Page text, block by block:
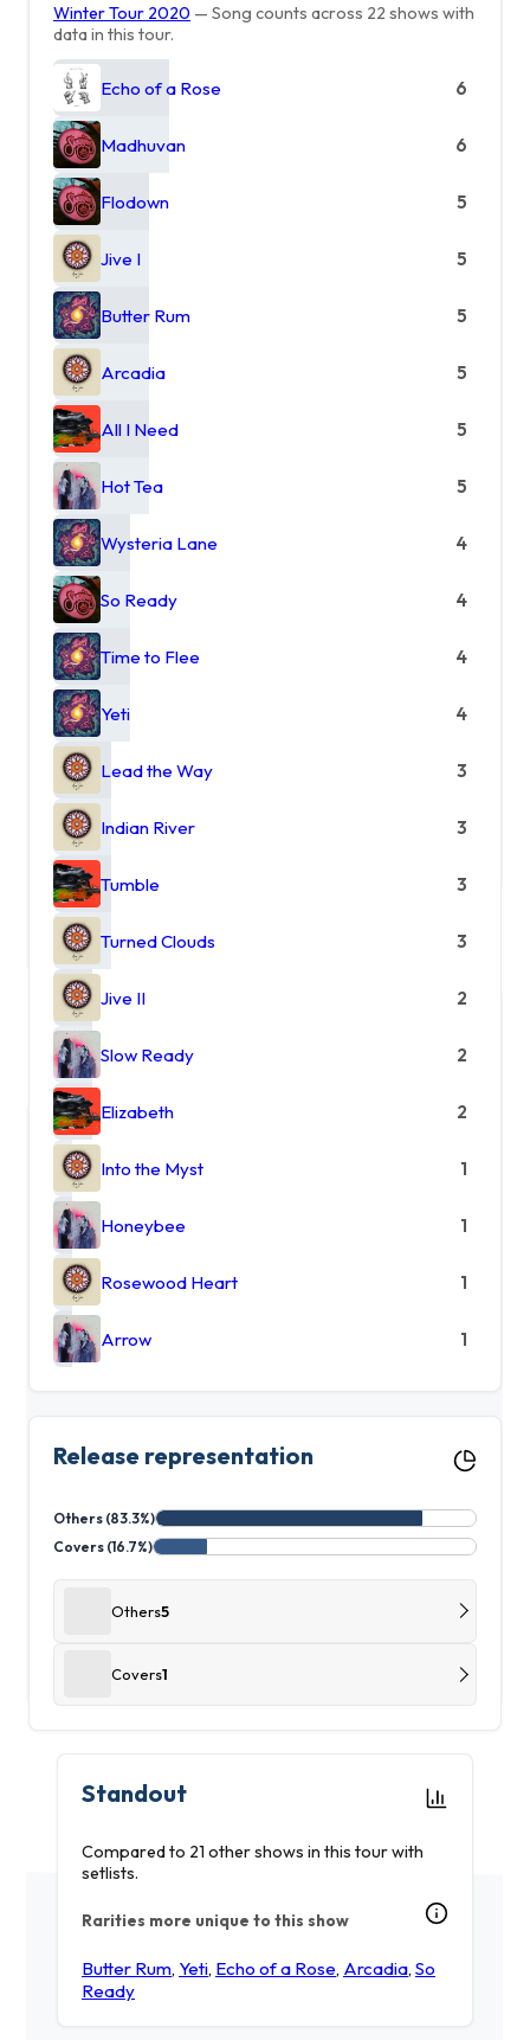
Winter Tour 2020 — Song counts across 22 shows with
data in this tour.
Echo of a Rose 6
Madhuvan 6
Flodown 5
Jive I 5
Butter Rum 5
Arcadia 5
All I Need 5
Hot Tea 5
Wysteria Lane 4
So Ready 4
Time to Flee 4
Yeti 4
Lead the Way 3
Indian River 3
Tumble 3
Turned Clouds 3
Jive II 2
Slow Ready 2
Elizabeth 2
Into the Myst 1
Honeybee 1
Rosewood Heart 1
Arrow 1
Release representation
Others (83.3%)
Covers (16.7%)
Others5
Covers1
Standout
Compared to 21 other shows in this tour with
setlists.
Rarities more unique to this show
Butter Rum, Yeti, Echo of a Rose, Arcadia, So
Ready